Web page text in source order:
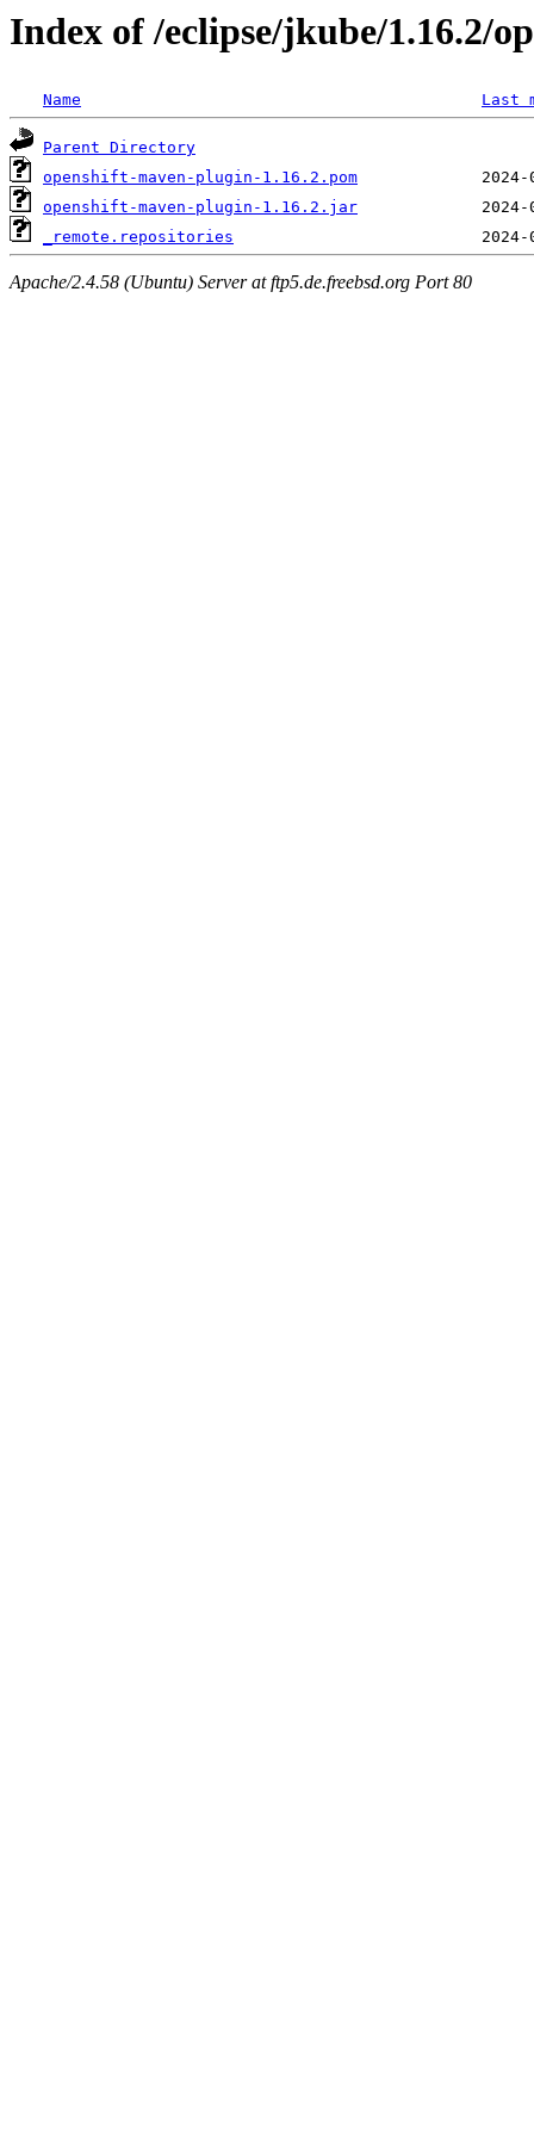
Index of /eclipse/jkube/1.16.2/
Name Last
Parent Directory
openshift-maven-plugin-1.16.2.pom
openshift-maven-plugin-1.16.2.jar
_remote.repositories
Apache/2.4.58 (Ubuntu) Server at ftp5.de.freebsd.org Port 80